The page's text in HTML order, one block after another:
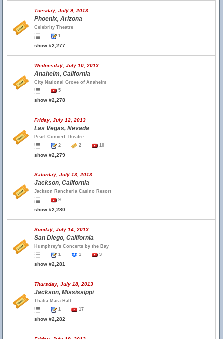
Tuesday, July 9, 2013
Phoenix, Arizona
Celebrity Theatre
1
show #2,277
Wednesday, July 10, 2013
Anaheim, California
City National Grove of Anaheim
5
show #2,278
Friday, July 12, 2013
Las Vegas, Nevada
Pearl Concert Theatre
2
2 10
show #2,279
Saturday, July 13, 2013
Jackson, California
Jackson Rancheria Casino Resort
9
show #2,280
Sunday, July 14, 2013
San Diego, California
Humphrey's Concerts by the Bay
1
1 3
show #2,281
Thursday, July 18, 2013
Jackson, Mississippi
Thalia Mara Hall
1
17
show #2,282